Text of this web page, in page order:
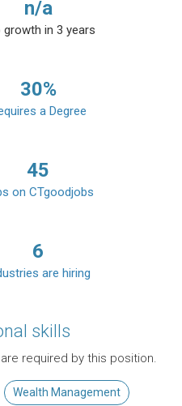
n/a
growth in 3 years
30%
a Degree
45
on CTgoodjobs
6
are hiring
skills
required by this position.
Wealth Management